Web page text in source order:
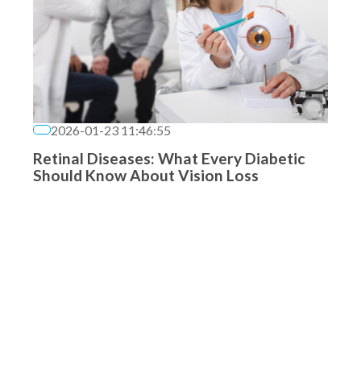
2026-01-23 11:46:55
Retinal Diseases: What Every Diabetic
Should Know About Vision Loss